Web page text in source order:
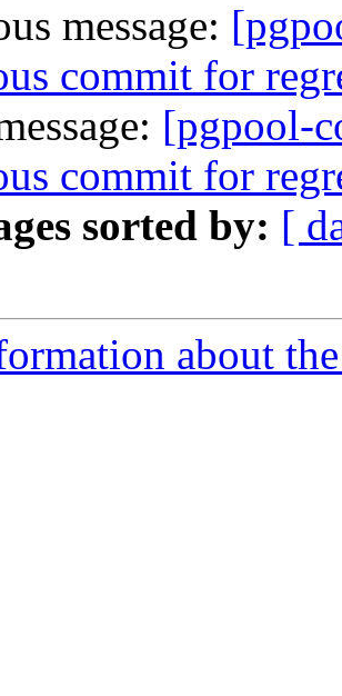
message:
commit for
[pgpool-
commit for
sorted by: [
about